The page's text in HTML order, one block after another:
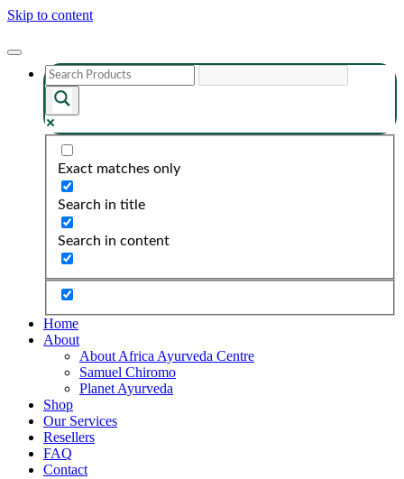
Skip to content
Exact matches only
Search in title
Search in content
Home
About
About Africa Ayurveda Centre
Samuel Chiromo
Planet Ayurveda
Shop
Our Services
Resellers
FAQ
Contact